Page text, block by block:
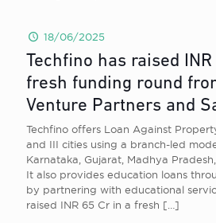
18/06/2025
Techfino has raised
fresh funding round
Venture Partners and
Techfino offers Loan Against
and III cities using a branch-led
Karnataka, Gujarat, Madhya
It also provides education loans
by partnering with educational
raised INR 65 Cr in a fresh […]